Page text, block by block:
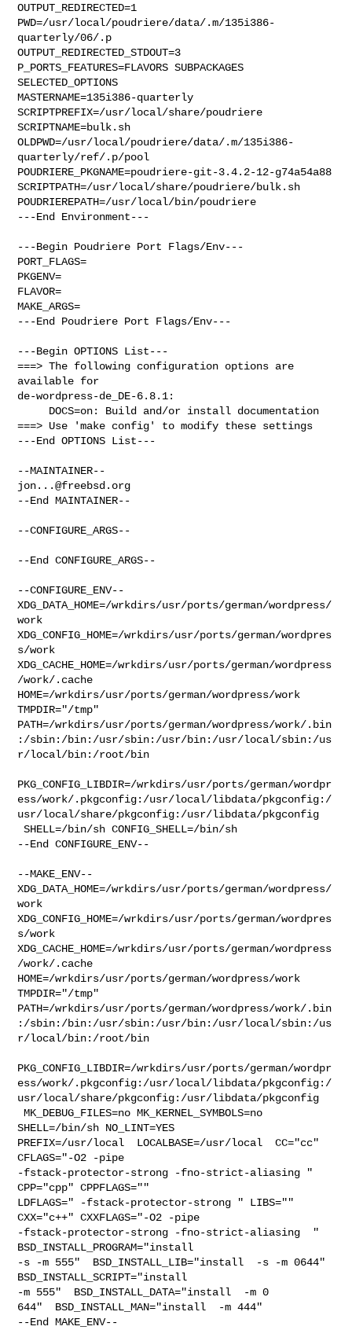
OUTPUT_REDIRECTED=1
PWD=/usr/local/poudriere/data/.m/135i386-
quarterly/06/.p
OUTPUT_REDIRECTED_STDOUT=3
P_PORTS_FEATURES=FLAVORS SUBPACKAGES
SELECTED_OPTIONS
MASTERNAME=135i386-quarterly
SCRIPTPREFIX=/usr/local/share/poudriere
SCRIPTNAME=bulk.sh
OLDPWD=/usr/local/poudriere/data/.m/135i386-
quarterly/ref/.p/pool
POUDRIERE_PKGNAME=poudriere-git-3.4.2-12-g74a54a88
SCRIPTPATH=/usr/local/share/poudriere/bulk.sh
POUDRIEREPATH=/usr/local/bin/poudriere
---End Environment---
---Begin Poudriere Port Flags/Env---
PORT_FLAGS=
PKGENV=
FLAVOR=
MAKE_ARGS=
---End Poudriere Port Flags/Env---
---Begin OPTIONS List---
===> The following configuration options are
available for
de-wordpress-de_DE-6.8.1:
===> Use 'make config' to modify these settings
---End OPTIONS List---
jon...@freebsd.org
--End MAINTAINER--
--CONFIGURE_ARGS--
--End CONFIGURE_ARGS--
--CONFIGURE_ENV--
XDG_DATA_HOME=/wrkdirs/usr/ports/german/wordpress/
work
XDG_CONFIG_HOME=/wrkdirs/usr/ports/german/wordpres
s/work
XDG_CACHE_HOME=/wrkdirs/usr/ports/german/wordpress
/work/.cache
HOME=/wrkdirs/usr/ports/german/wordpress/work
TMPDIR="/tmp"
PATH=/wrkdirs/usr/ports/german/wordpress/work/.bin
:/sbin:/bin:/usr/sbin:/usr/bin:/usr/local/sbin:/us
r/local/bin:/root/bin
PKG_CONFIG_LIBDIR=/wrkdirs/usr/ports/german/wordpr
ess/work/.pkgconfig:/usr/local/libdata/pkgconfig:/
usr/local/share/pkgconfig:/usr/libdata/pkgconfig
SHELL=/bin/sh CONFIG_SHELL=/bin/sh
--End CONFIGURE_ENV--
--MAKE_ENV--
XDG_DATA_HOME=/wrkdirs/usr/ports/german/wordpress/
work
XDG_CONFIG_HOME=/wrkdirs/usr/ports/german/wordpres
s/work
XDG_CACHE_HOME=/wrkdirs/usr/ports/german/wordpress
/work/.cache
HOME=/wrkdirs/usr/ports/german/wordpress/work
TMPDIR="/tmp"
PATH=/wrkdirs/usr/ports/german/wordpress/work/.bin
:/sbin:/bin:/usr/sbin:/usr/bin:/usr/local/sbin:/us
r/local/bin:/root/bin
PKG_CONFIG_LIBDIR=/wrkdirs/usr/ports/german/wordpr
ess/work/.pkgconfig:/usr/local/libdata/pkgconfig:/
usr/local/share/pkgconfig:/usr/libdata/pkgconfig
MK_DEBUG_FILES=no MK_KERNEL_SYMBOLS=no
SHELL=/bin/sh NO_LINT=YES
PREFIX=/usr/local  LOCALBASE=/usr/local  CC="cc"
CFLAGS="-O2 -pipe
-fstack-protector-strong -fno-strict-aliasing "
CPP="cpp" CPPFLAGS=""
LDFLAGS=" -fstack-protector-strong " LIBS=""
CXX="c++" CXXFLAGS="-O2 -pipe
-fstack-protector-strong -fno-strict-aliasing  "
BSD_INSTALL_PROGRAM="install
-s -m 555"  BSD_INSTALL_LIB="install  -s -m 0644"
BSD_INSTALL_SCRIPT="install
-m 555"  BSD_INSTALL_DATA="install  -m 0
644"  BSD_INSTALL_MAN="install  -m 444"
--End MAKE_ENV--